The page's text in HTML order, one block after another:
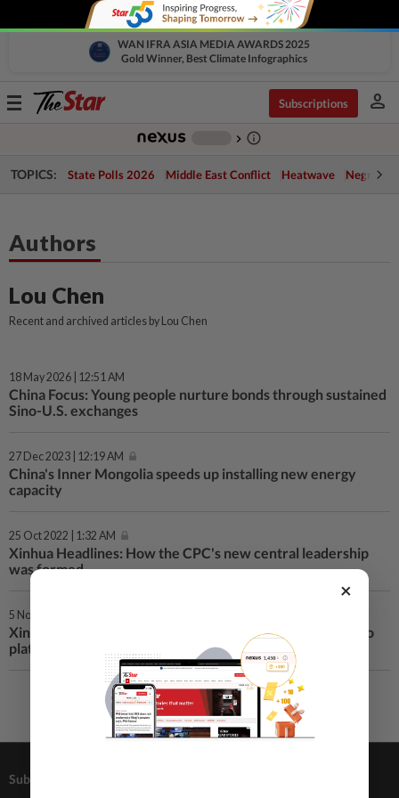
WAN IFRA ASIA MEDIA AWARDS 2025
Gold Winner, Best Climate Infographics
Toggle
Subscriptions person
chevron_right info_outline
TOPICS: State Polls 2026 Middle East Conflict Heatwave Negri
Authors
Lou Chen
Recent and archived articles by Lou Chen
18 May 2026 | 12:51 AM
China Focus: Young people nurture bonds through sustained
Sino-U.S. exchanges
27 Dec 2023 | 12:19 AM
China's Inner Mongolia speeds up installing new energy
capacity
25 Oct 2022 | 1:32 AM
Xinhua Headlines: How the CPC's new central leadership
was formed
5 Nov 2020 | 12:23 AM
Xinhua Headlines-Xi Focus: Xi steers trail-blazing CIIE into
platform bolstering global trade
Subscriptions
×